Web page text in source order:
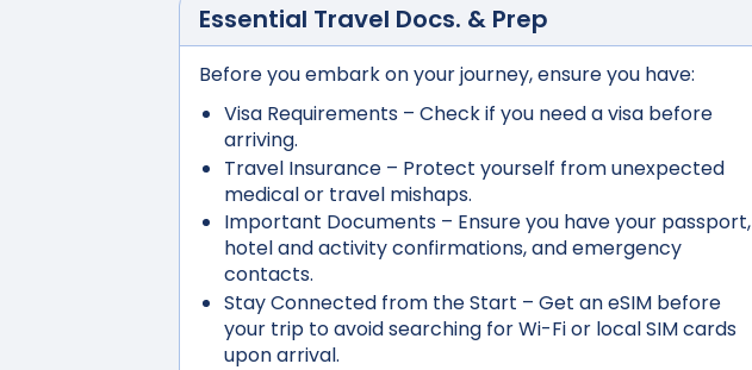
Essential Travel Docs. & Prep
Before you embark on your journey, ensure you have:
Visa Requirements– Check if you need a visa before
arriving.
Travel Insurance– Protect yourself from unexpected
medical or travel mishaps.
Important Documents– Ensure you have your passport,
hotel and activity confirmations, and emergency
contacts.
Stay Connected from the Start – Get an eSIM before
your trip to avoid searching for Wi-Fi or local SIM cards
upon arrival.